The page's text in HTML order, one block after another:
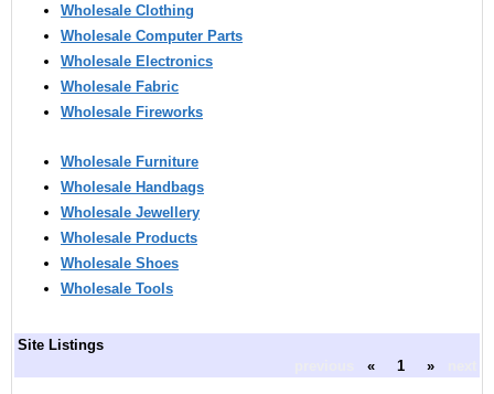
Wholesale Clothing
Wholesale Computer Parts
Wholesale Electronics
Wholesale Fabric
Wholesale Fireworks
Wholesale Furniture
Wholesale Handbags
Wholesale Jewellery
Wholesale Products
Wholesale Shoes
Wholesale Tools
Site Listings
« 1 »